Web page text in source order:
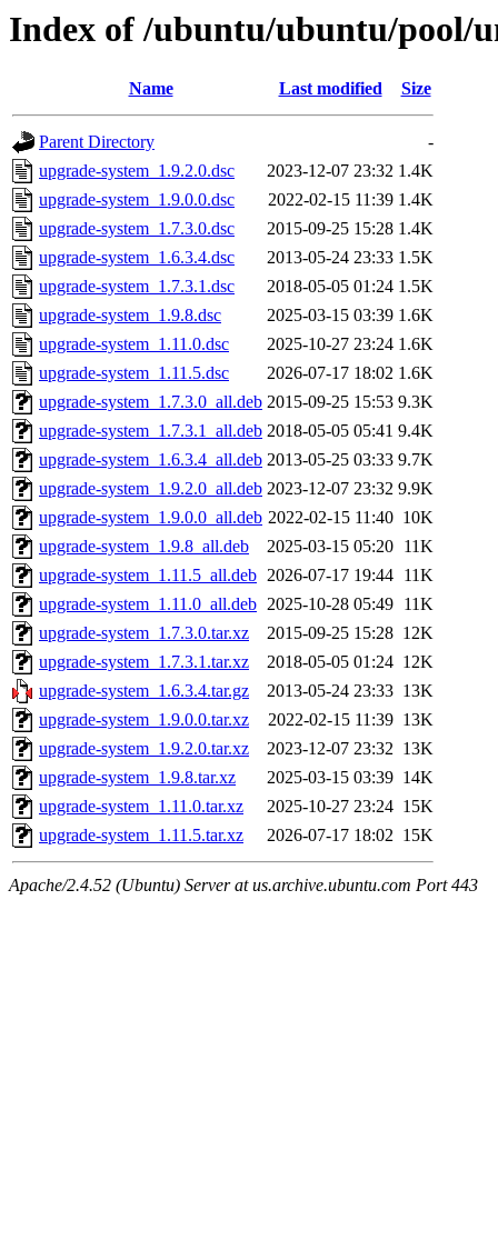
Index of /ubuntu/ubuntu/pool/
Name Last modified Size
Parent Directory
-
upgrade-system_1.9.2.0.dsc
2023-12-07 23:32 1.4K
upgrade-system_1.9.0.0.dsc
2022-02-15 11:39 1.4K
upgrade-system_1.7.3.0.dsc
2015-09-25 15:28 1.4K
upgrade-system_1.6.3.4.dsc
2013-05-24 23:33 1.5K
upgrade-system_1.7.3.1.dsc
2018-05-05 01:24 1.5K
upgrade-system_1.9.8.dsc
2025-03-15 03:39 1.6K
upgrade-system_1.11.0.dsc
2025-10-27 23:24 1.6K
upgrade-system_1.11.5.dsc
2026-07-17 18:02 1.6K
upgrade-system_1.7.3.0_all.deb 2015-09-25 15:53 9.3K
upgrade-system_1.7.3.1_all.deb 2018-05-05 05:41 9.4K
upgrade-system_1.6.3.4_all.deb 2013-05-25 03:33 9.7K
upgrade-system_1.9.2.0_all.deb 2023-12-07 23:32 9.9K
upgrade-system_1.9.0.0_all.deb 2022-02-15 11:40 10K
upgrade-system_1.9.8_all.deb
2025-03-15 05:20 11K
upgrade-system_1.11.5_all.deb 2026-07-17 19:44 11K
upgrade-system_1.11.0_all.deb 2025-10-28 05:49 11K
upgrade-system_1.7.3.0.tar.xz
2015-09-25 15:28 12K
upgrade-system_1.7.3.1.tar.xz
2018-05-05 01:24 12K
upgrade-system_1.6.3.4.tar.gz
2013-05-24 23:33 13K
upgrade-system_1.9.0.0.tar.xz
2022-02-15 11:39 13K
upgrade-system_1.9.2.0.tar.xz
2023-12-07 23:32 13K
upgrade-system_1.9.8.tar.xz
2025-03-15 03:39 14K
upgrade-system_1.11.0.tar.xz
2025-10-27 23:24 15K
upgrade-system_1.11.5.tar.xz
2026-07-17 18:02 15K
Apache/2.4.52 (Ubuntu) Server at us.archive.ubuntu.com Port 443